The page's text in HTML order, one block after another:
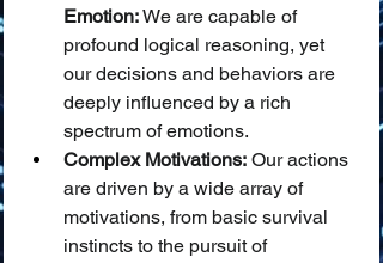
Emotion: We are capable of
profound logical reasoning, yet
our decisions and behaviors are
deeply influenced by a rich
spectrum of emotions.
Complex Motivations: Our actions
are driven by a wide array of
motivations, from basic survival
instincts to the pursuit of